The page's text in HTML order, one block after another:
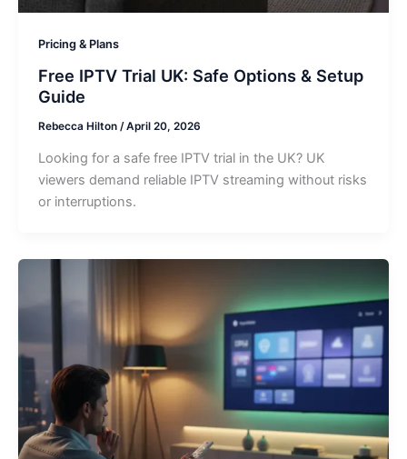
Pricing & Plans
Free IPTV Trial UK: Safe Options & Setup
Guide
Rebecca Hilton /April 20, 2026
Looking for a safe free IPTV trial in the UK? UK
viewers demand reliable IPTV streaming without risks
or interruptions.